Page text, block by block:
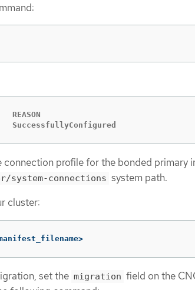
SuccessfullyConfigured
connection profile for the bonded primary
system-connections system path.
cluster:
set the migration field on the